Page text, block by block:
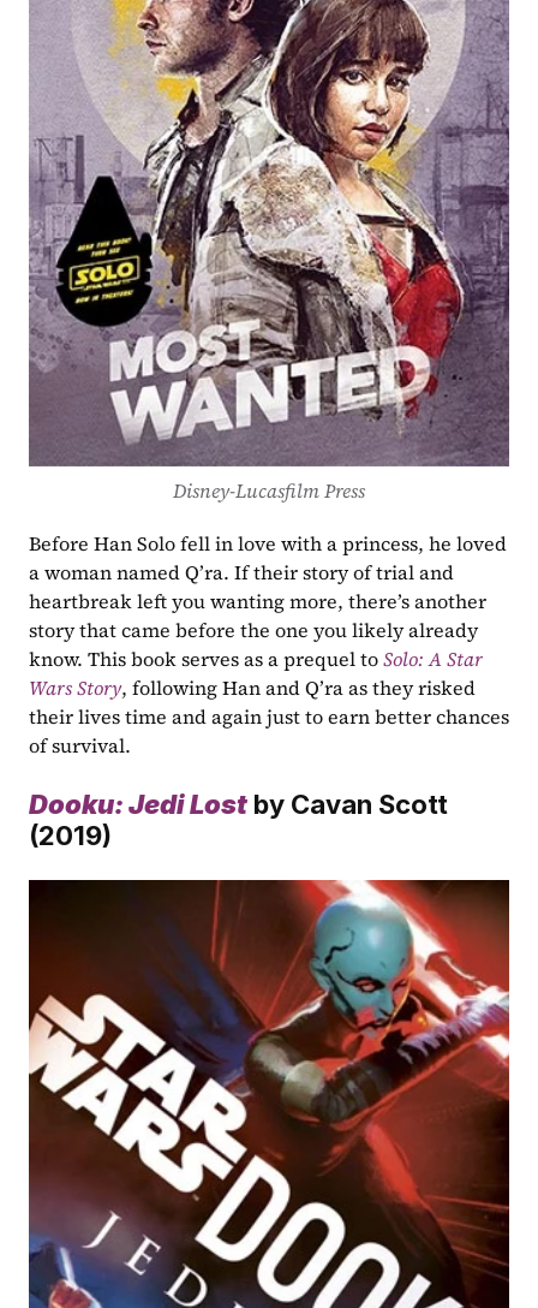
Disney-Lucasfilm Press
Before Han Solo fell in love with a princess, he loved
a woman named Q’ra. If their story of trial and
heartbreak left you wanting more, there’s another
story that came before the one you likely already
know. This book serves as a prequel to Solo: A Star
Wars Story, following Han and Q’ra as they risked
their lives time and again just to earn better chances
of survival.
Dooku: Jedi Lost by Cavan Scott
(2019)